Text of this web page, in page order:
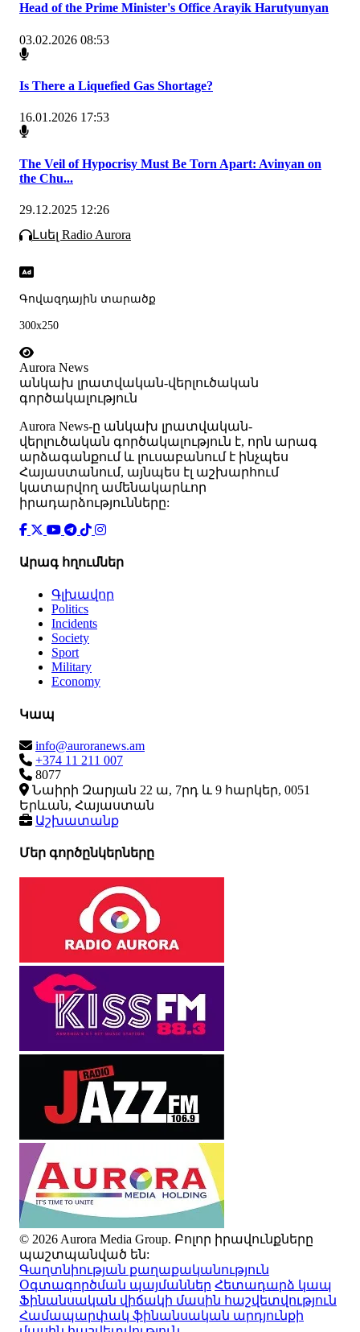
Head of the Prime Minister's Office Arayik Harutyunyan
03.02.2026 08:53
Is There a Liquefied Gas Shortage?
16.01.2026 17:53
The Veil of Hypocrisy Must Be Torn Apart: Avinyan on
the Chu...
29.12.2025 12:26
Լսել Radio Aurora
Գովազդային տարածք
300x250
Aurora News
անկախ լրատվական-վերլուծական
գործակալություն
Аurora News-ը անկախ լրատվական-
վերլուծական գործակալություն է, որն արագ
արձագանքում և լուսաբանում է ինչպես
Հայաստանում, այնպես էլ աշխարհում
կատարվող ամենակարևոր
իրադարձությունները:
Արագ հղումներ
Գլխավոր
Politics
Incidents
Society
Sport
Military
Economy
Կապ
info@auroranews.am
+374 11 211 007
8077
Նաիրի Զարյան 22 ա, 7րդ և 9 հարկեր, 0051
Երևան, Հայաստան
Աշխատանք
Մեր գործընկերները
© 2026 Aurora Media Group. Բոլոր իրավունքները
պաշտպանված են:
Գաղտնիության քաղաքականություն
Օգտագործման պայմաններ Հետադարձ կապ
Ֆինանսական վիճակի մասին հաշվետվություն
Համապարփակ ֆինանսական արդյունքի